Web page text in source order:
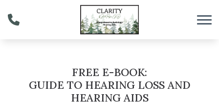
FREE E-BOOK:
GUIDE TO HEARING LOSS AND
HEARING AIDS